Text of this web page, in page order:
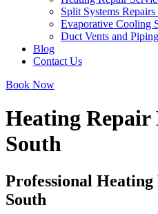
Split Systems
Evaporative Cooling
Duct Vents and
Blog
Contact Us
Book Now
Heating Repair
South
Professional
South